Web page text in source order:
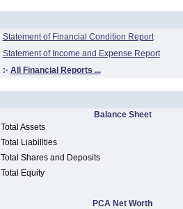
Statement of Financial Condition Report
Statement of Income and Expense Report
:· All Financial Reports ...
Balance Sheet
Total Assets
Total Liabilities
Total Shares and Deposits
Total Equity
PCA Net Worth